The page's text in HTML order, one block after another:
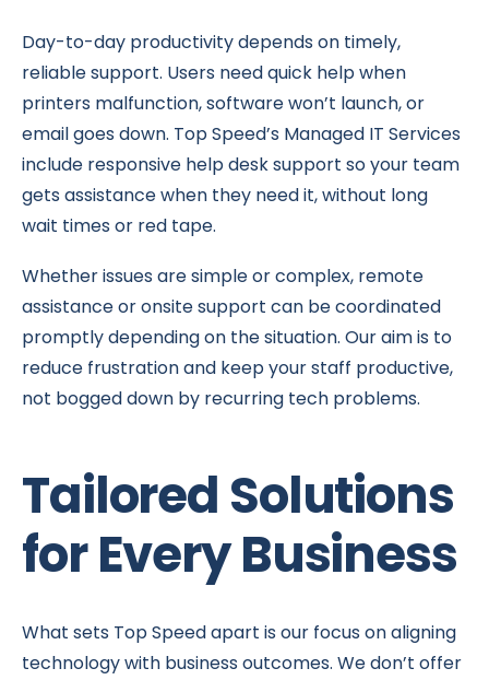
Day-to-day productivity depends on timely,
reliable support. Users need quick help when
printers malfunction, software won’t launch, or
email goes down. Top Speed’s Managed IT Services
include responsive help desk support so your team
gets assistance when they need it, without long
wait times or red tape.
Whether issues are simple or complex, remote
assistance or onsite support can be coordinated
promptly depending on the situation. Our aim is to
reduce frustration and keep your staff productive,
not bogged down by recurring tech problems.
Tailored Solutions
for Every Business
What sets Top Speed apart is our focus on aligning
technology with business outcomes. We don’t offer